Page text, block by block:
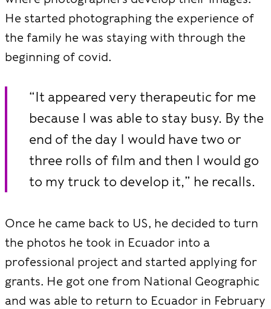
He started photographing the experience of
the family he was staying with through the
beginning of covid.
“It appeared very therapeutic for me
because I was able to stay busy. By the
end of the day I would have two or
three rolls of film and then I would go
to my truck to develop it,” he recalls.
Once he came back to US, he decided to turn
the photos he took in Ecuador into a
professional project and started applying for
grants. He got one from National Geographic
and was able to return to Ecuador in February